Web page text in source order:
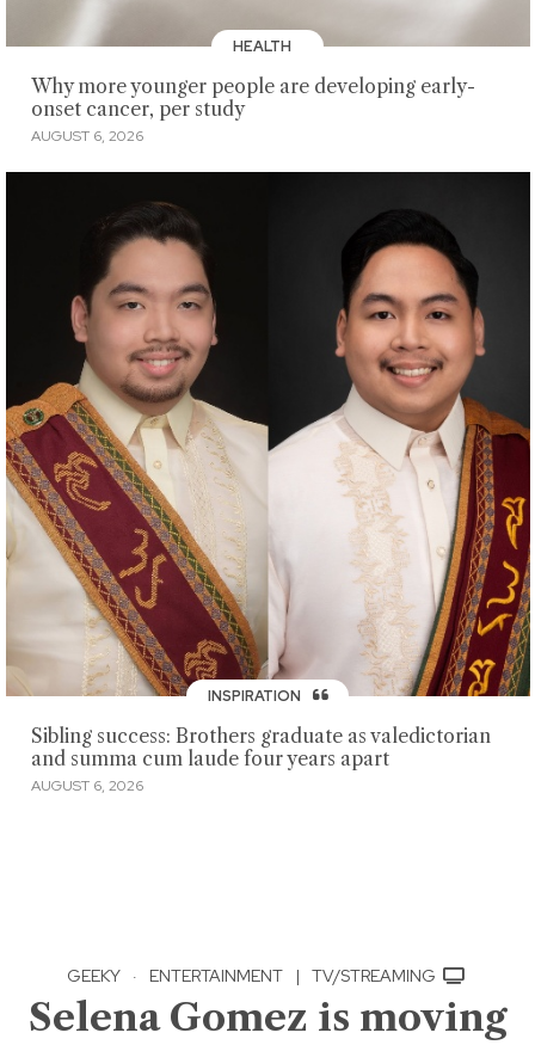
HEALTH
Why more younger people are developing early-
onset cancer, per study
AUGUST 6, 2026
INSPIRATION
Sibling success: Brothers graduate as valedictorian
and summa cum laude four years apart
AUGUST 6, 2026
GEEKY · ENTERTAINMENT | TV/STREAMING
Selena Gomez is moving